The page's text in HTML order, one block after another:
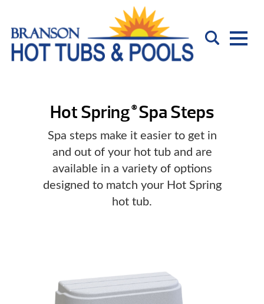
Hot Spring ®Spa Steps
Spa steps make it easier to get in
and out of your hot tub and are
available in a variety of options
designed to match your Hot Spring
hot tub.